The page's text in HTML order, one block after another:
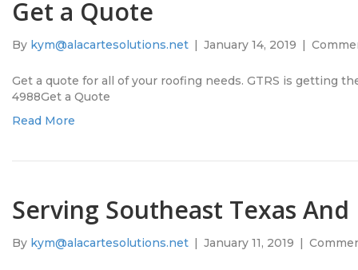
Get a Quote
By kym@alacartesolutions.net | January 14, 2019 |
Get a quote for all of your roofing needs. GTRS is getting
4988Get a Quote
Read More
Serving Southeast Texas
By kym@alacartesolutions.net | January 11, 2019 |